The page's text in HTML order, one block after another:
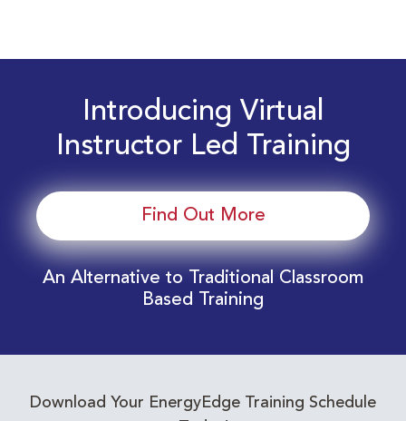
Introducing Virtual
Instructor Led Training
Find Out More
An Alternative to Traditional Classroom
Based Training
Download Your EnergyEdge Training Schedule